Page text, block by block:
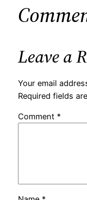
Leave a
Your email
Required fields
Comment *